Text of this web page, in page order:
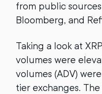
from public
Bloomberg, and
Taking a look at
volumes were
volumes (ADV)
tier exchanges.